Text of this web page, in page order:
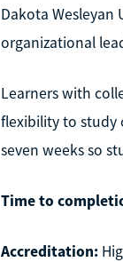
Dakota
organizational
Learners with
flexibility to study
seven weeks so
Time to
Accreditation: